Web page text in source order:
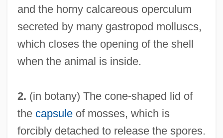
and the horny calcareous operculum
secreted by many gastropod molluscs,
which closes the opening of the shell
when the animal is inside.
2. (in botany) The cone-shaped lid of
the capsuleof mosses, which is
forcibly detached to release the spores.